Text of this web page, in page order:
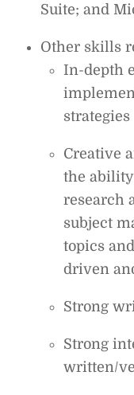
Suite; and
Other skills
In-depth
strategies
Creative
the
research
subject
topics
driven
Strong
Strong
written/